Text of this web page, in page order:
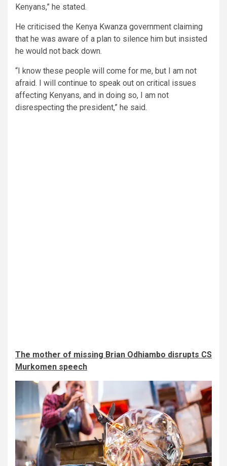
Kenyans,” he stated.
He criticised the Kenya Kwanza government claiming
that he was aware of a plan to silence him but insisted
he would not back down.
“I know these people will come for me, but I am not
afraid. I will continue to speak out on critical issues
affecting Kenyans, and in doing so, I am not
disrespecting the president,” he said.
The mother of missing Brian Odhiambo disrupts CS
Murkomen speech